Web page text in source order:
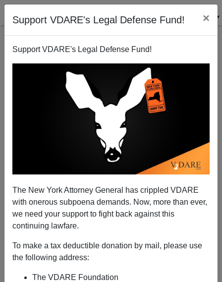
Support VDARE's Legal Defense Fund! ×
Support VDARE's Legal Defense Fund!
The New York Attorney General has crippled VDARE
with onerous subpoena demands. Now, more than ever,
we need your support to fight back against this
continuing lawfare.
To make a tax deductible donation by mail, please use
the following address:
The VDARE Foundation
Time In San Jose, California
06/03/2016